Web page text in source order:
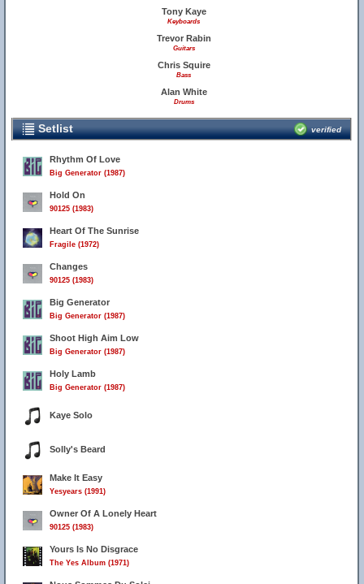
Tony Kaye
Keyboards
Trevor Rabin
Guitars
Chris Squire
Bass
Alan White
Drums
Setlist verified
Rhythm Of Love
Big Generator (1987)
Hold On
90125 (1983)
Heart Of The Sunrise
Fragile (1972)
Changes
90125 (1983)
Big Generator
Big Generator (1987)
Shoot High Aim Low
Big Generator (1987)
Holy Lamb
Big Generator (1987)
Kaye Solo
Solly's Beard
Make It Easy
Yesyears (1991)
Owner Of A Lonely Heart
90125 (1983)
Yours Is No Disgrace
The Yes Album (1971)